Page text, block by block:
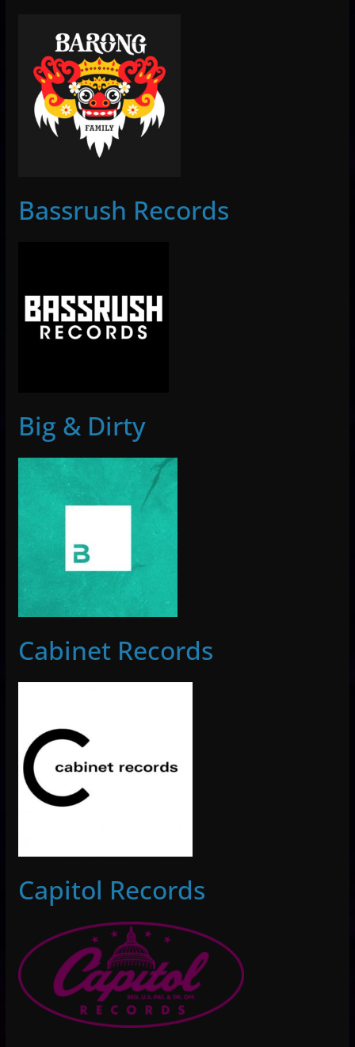
Bassrush Records
Big & Dirty
Cabinet Records
Capitol Records